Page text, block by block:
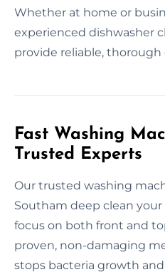
Whether at home or
experienced dishwasher
provide reliable, thorough
Fast Washing
Trusted Experts
Our trusted washing
Southam deep clean
focus on both front and
proven, non-damaging
stops bacteria growth